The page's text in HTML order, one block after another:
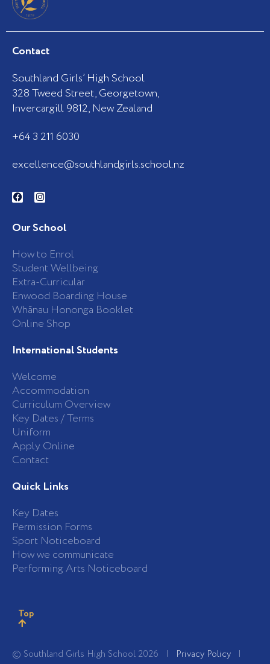
Contact
Southland Girls’ High School
328 Tweed Street, Georgetown,
Invercargill 9812, New Zealand
+64 3 211 6030
excellence@southlandgirls.school.nz
F
a
b
o
k
-
f
I
n
a
g
a
m
Our School
How to Enrol
Student Wellbeing
Extra-Curricular
Enwood Boarding House
Whānau Hononga Booklet
Online Shop
International Students
Welcome
Accommodation
Curriculum Overview
Key Dates / Terms
Uniform
Apply Online
Contact
Quick Links
Key Dates
Permission Forms
Sport Noticeboard
How we communicate
Performing Arts Noticeboard
© Southland Girls High School 2026 | Privacy Policy |
Top